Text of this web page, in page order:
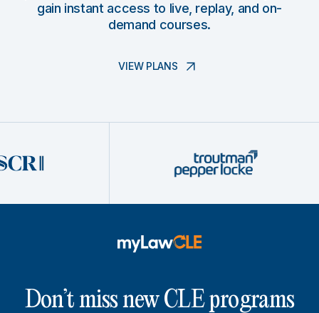
gain instant access to live, replay, and on-
demand courses.
VIEW PLANS
Don’t miss new CLE programs